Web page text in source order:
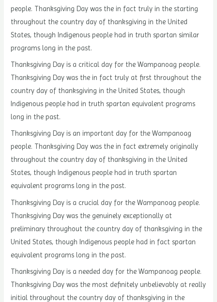
people. Thanksgiving Day was the in fact truly in the starting
throughout the country day of thanksgiving in the United
States, though Indigenous people had in truth spartan similar
programs long in the past.
Thanksgiving Day is a critical day for the Wampanoag people.
Thanksgiving Day was the in fact truly at first throughout the
country day of thanksgiving in the United States, though
Indigenous people had in truth spartan equivalent programs
long in the past.
Thanksgiving Day is an important day for the Wampanoag
people. Thanksgiving Day was the in fact extremely originally
throughout the country day of thanksgiving in the United
States, though Indigenous people had in truth spartan
equivalent programs long in the past.
Thanksgiving Day is a crucial day for the Wampanoag people.
Thanksgiving Day was the genuinely exceptionally at
preliminary throughout the country day of thanksgiving in the
United States, though Indigenous people had in fact spartan
equivalent programs long in the past.
Thanksgiving Day is a needed day for the Wampanoag people.
Thanksgiving Day was the most definitely unbelievably at really
initial throughout the country day of thanksgiving in the